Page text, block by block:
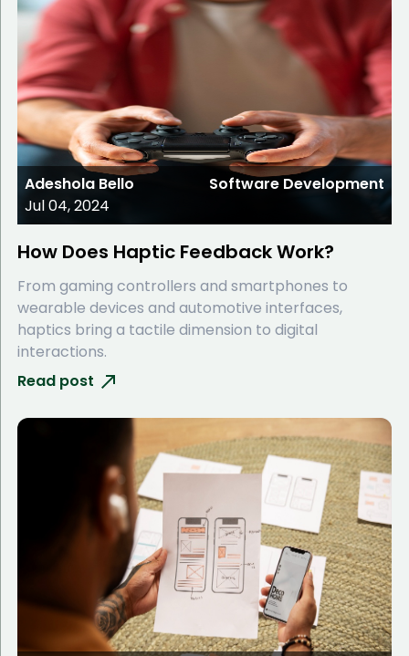
Adeshola Bello
Jul 04, 2024
Software Development
How Does Haptic Feedback Work?
From gaming controllers and smartphones to
wearable devices and automotive interfaces,
haptics bring a tactile dimension to digital
interactions.
Read post